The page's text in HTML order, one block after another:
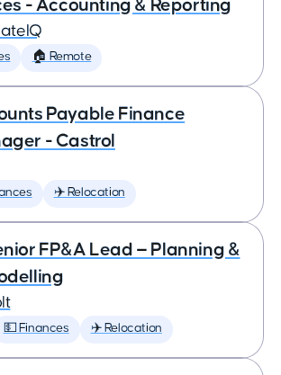
- Accounting & Reporting
🏠 Remote
Payable Finance
- Castrol
✈️ Relocation
FP&A Lead — Planning &
💵 Finances ✈️ Relocation